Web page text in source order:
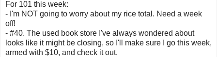
For 101 this week:
- I'm NOT going to worry about my rice total. Need a week
off!
- #40. The used book store I've always wondered about
looks like it might be closing, so I'll make sure I go this week,
armed with $10, and check it out.